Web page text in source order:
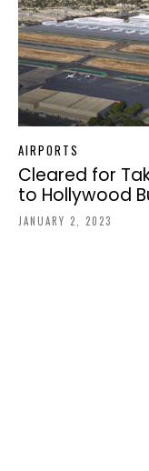
AIRPORTS
Cleared for
to Hollywood
JANUARY 2, 2023